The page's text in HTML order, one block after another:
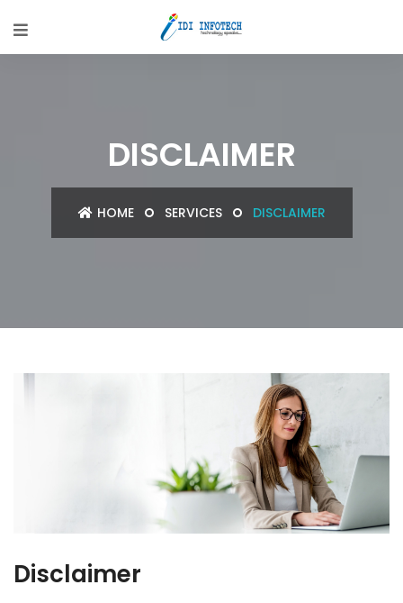
DISCLAIMER
HOME SERVICES DISCLAIMER
Disclaimer